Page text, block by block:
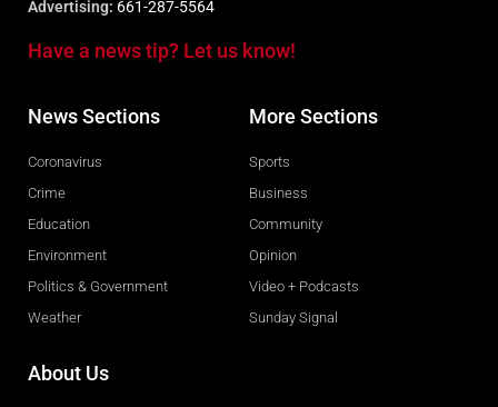
Advertising: 661-287-5564
Have a news tip? Let us know!
News Sections
Coronavirus
Crime
Education
Environment
Politics & Government
Weather
More Sections
Sports
Business
Community
Opinion
Video + Podcasts
Sunday Signal
About Us